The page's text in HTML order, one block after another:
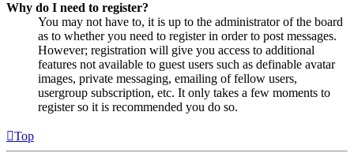
Why do I need to register?
You may not have to, it is up to the administrator of the board
as to whether you need to register in order to post messages.
However; registration will give you access to additional
features not available to guest users such as definable avatar
images, private messaging, emailing of fellow users,
usergroup subscription, etc. It only takes a few moments to
register so it is recommended you do so.
Top